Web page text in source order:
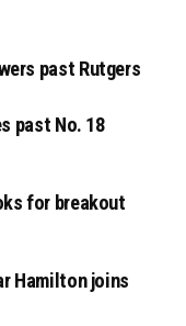
past Rutgers
past No. 18
for breakout
Hamilton joins